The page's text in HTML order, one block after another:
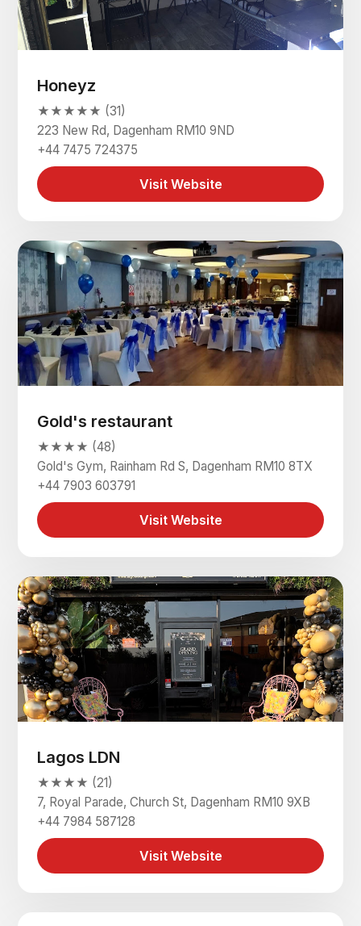
Honeyz
★★★★★ (31)
223 New Rd, Dagenham RM10 9ND
+44 7475 724375
Visit Website
Gold's restaurant
★★★★ (48)
Gold's Gym, Rainham Rd S, Dagenham RM10 8TX
+44 7903 603791
Visit Website
Lagos LDN
★★★★ (21)
7, Royal Parade, Church St, Dagenham RM10 9XB
+44 7984 587128
Visit Website